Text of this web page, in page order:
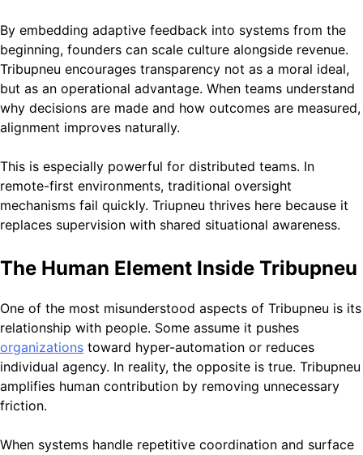
By embedding adaptive feedback into systems from the
beginning, founders can scale culture alongside revenue.
Tribupneu encourages transparency not as a moral ideal,
but as an operational advantage. When teams understand
why decisions are made and how outcomes are measured,
alignment improves naturally.
This is especially powerful for distributed teams. In
remote-first environments, traditional oversight
mechanisms fail quickly. Triupneu thrives here because it
replaces supervision with shared situational awareness.
The Human Element Inside Tribupneu
One of the most misunderstood aspects of Tribupneu is its
relationship with people. Some assume it pushes
organizations toward hyper-automation or reduces
individual agency. In reality, the opposite is true. Tribupneu
amplifies human contribution by removing unnecessary
friction.
When systems handle repetitive coordination and surface